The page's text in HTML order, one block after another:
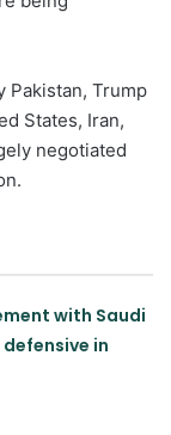
Pakistan, Trump
States, Iran,
negotiated
with Saudi
in